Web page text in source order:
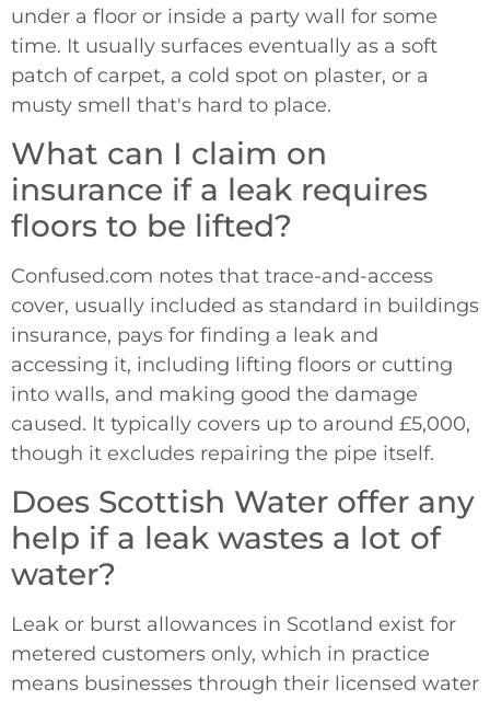
under a floor or inside a party wall for some
time. It usually surfaces eventually as a soft
patch of carpet, a cold spot on plaster, or a
musty smell that's hard to place.
What can I claim on
insurance if a leak requires
floors to be lifted?
Confused.com notes that trace-and-access
cover, usually included as standard in buildings
insurance, pays for finding a leak and
accessing it, including lifting floors or cutting
into walls, and making good the damage
caused. It typically covers up to around £5,000,
though it excludes repairing the pipe itself.
Does Scottish Water offer any
help if a leak wastes a lot of
water?
Leak or burst allowances in Scotland exist for
metered customers only, which in practice
means businesses through their licensed water